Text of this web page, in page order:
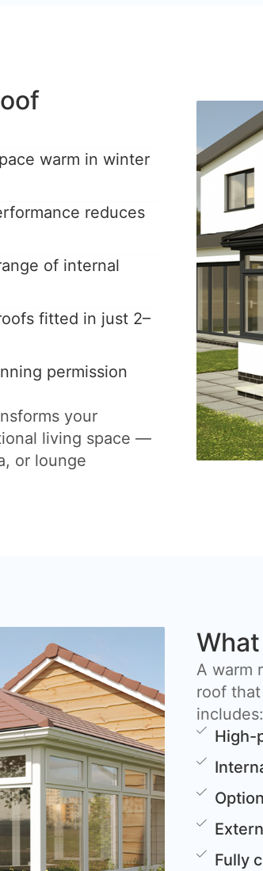
warm in winter
reduces
of internal
fitted in just 2–
permission
your
living space —
or lounge
A warm
roof
includes:
High-
Fully